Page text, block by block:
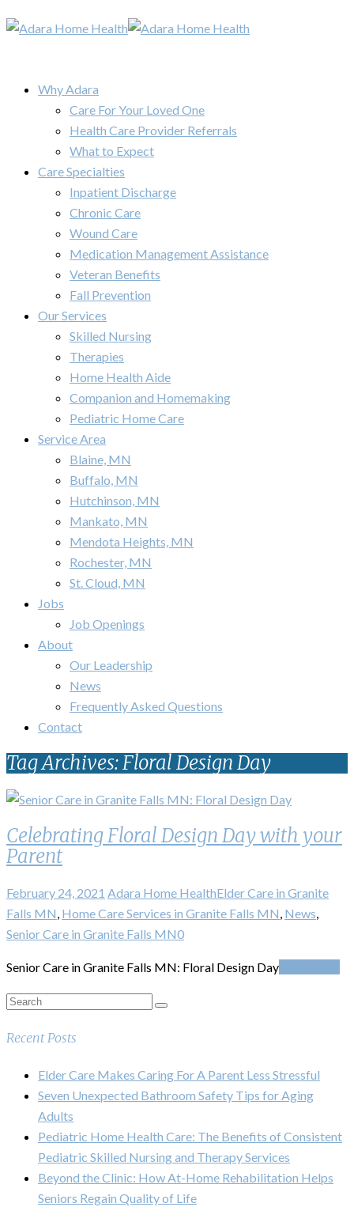
Why Adara
Care For Your Loved One
Health Care Provider Referrals
What to Expect
Care Specialties
Inpatient Discharge
Chronic Care
Wound Care
Medication Management Assistance
Veteran Benefits
Fall Prevention
Our Services
Skilled Nursing
Therapies
Home Health Aide
Companion and Homemaking
Pediatric Home Care
Service Area
Blaine, MN
Buffalo, MN
Hutchinson, MN
Mankato, MN
Mendota Heights, MN
Rochester, MN
St. Cloud, MN
Jobs
Job Openings
About
Our Leadership
News
Frequently Asked Questions
Contact
Tag Archives: Floral Design Day
Celebrating Floral Design Day with your
Parent
February 24, 2021 Adara Home HealthElder Care in Granite
Falls MN Home Care Services in Granite Falls MN News
Senior Care in Granite Falls MN0
Senior Care in Granite Falls MN: Floral Design Day
Recent Posts
Elder Care Makes Caring For A Parent Less Stressful
Seven Unexpected Bathroom Safety Tips for Aging
Adults
Pediatric Home Health Care: The Benefits of Consistent
Pediatric Skilled Nursing and Therapy Services
Beyond the Clinic: How At-Home Rehabilitation Helps
Seniors Regain Quality of Life